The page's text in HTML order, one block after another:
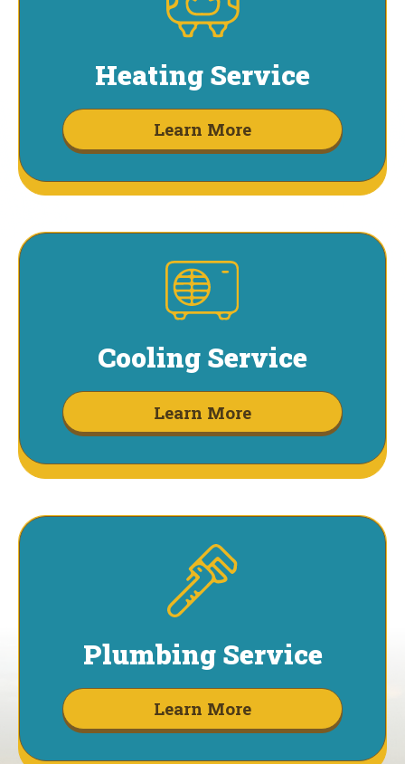
Heating Service
Learn More
Cooling Service
Learn More
Plumbing Service
Learn More